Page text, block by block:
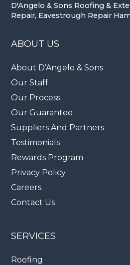
D'Angelo & Sons Roofing &
Repair, Eavestrough Repair
ABOUT US
About D’Angelo & Sons
Our Staff
Our Process
Our Guarantee
Suppliers And Partners
Testimonials
Rewards Program
Privacy Policy
Careers
Contact Us
SERVICES
Roofing